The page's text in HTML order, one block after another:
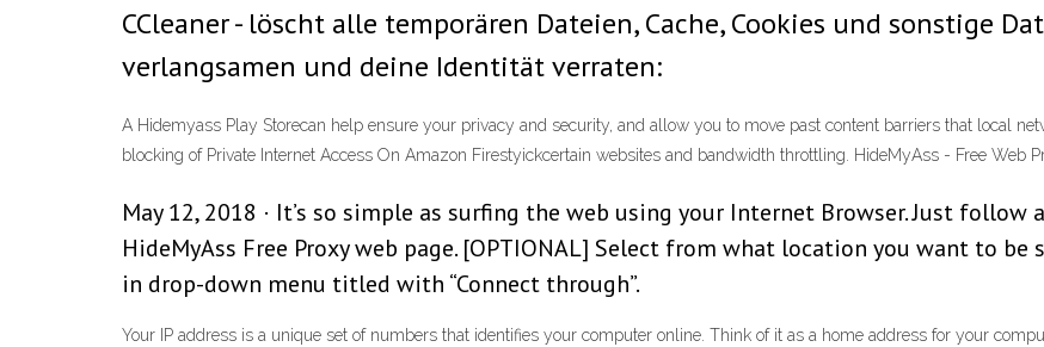
CCleaner - löscht alle temporären Dateien, Cache, Cookies und sonstige
verlangsamen und deine Identität verraten:
A Hidemyass Play Storecan help ensure your privacy and security, and allow you to move past content barriers that local
blocking of Private Internet Access On Amazon Firestyickcertain websites and bandwidth throttling. HideMyAss - Free Web
May 12, 2018 · It’s so simple as surfing the web using your Internet Browser. Just
HideMyAss Free Proxy web page. [OPTIONAL] Select from what location you want to
in drop-down menu titled with “Connect through”.
Your IP address is a unique set of numbers that identifies your computer online. Think of it as a home address for your